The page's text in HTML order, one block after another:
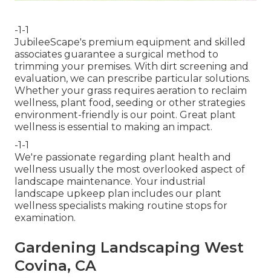
-1-1
JubileeScape's premium equipment and skilled
associates guarantee a surgical method to
trimming your premises. With dirt screening and
evaluation, we can prescribe particular solutions.
Whether your grass requires aeration to reclaim
wellness, plant food, seeding or other strategies
environment-friendly is our point. Great plant
wellness is essential to making an impact.
-1-1
We're passionate regarding plant health and
wellness usually the most overlooked aspect of
landscape maintenance. Your industrial
landscape upkeep plan includes our plant
wellness specialists making routine stops for
examination.
Gardening Landscaping West
Covina, CA